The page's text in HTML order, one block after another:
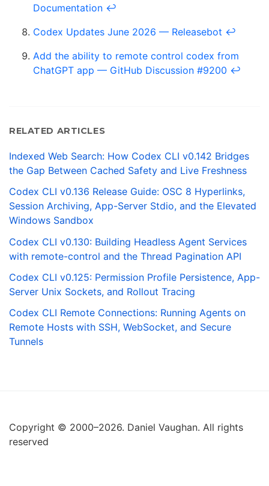
Documentation ↩
Codex Updates June 2026 — Releasebot ↩
Add the ability to remote control codex from
ChatGPT app — GitHub Discussion #9200 ↩
RELATED ARTICLES
Indexed Web Search: How Codex CLI v0.142 Bridges
the Gap Between Cached Safety and Live Freshness
Codex CLI v0.136 Release Guide: OSC 8 Hyperlinks,
Session Archiving, App-Server Stdio, and the Elevated
Windows Sandbox
Codex CLI v0.130: Building Headless Agent Services
with remote-control and the Thread Pagination API
Codex CLI v0.125: Permission Profile Persistence, App-
Server Unix Sockets, and Rollout Tracing
Codex CLI Remote Connections: Running Agents on
Remote Hosts with SSH, WebSocket, and Secure
Tunnels
Copyright © 2000–2026. Daniel Vaughan. All rights
reserved